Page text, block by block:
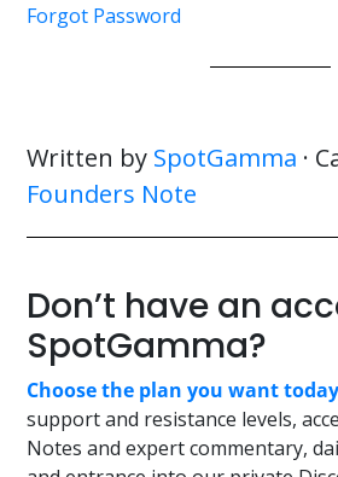
Forgot Password
Written by SpotGamma ·
Founders Note
Don’t have an
SpotGamma?
Choose the plan you want today
support and resistance levels,
Notes and expert commentary,